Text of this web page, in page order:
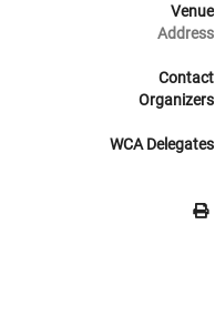
Venue
Address
Contact
Organizers
WCA Delegates